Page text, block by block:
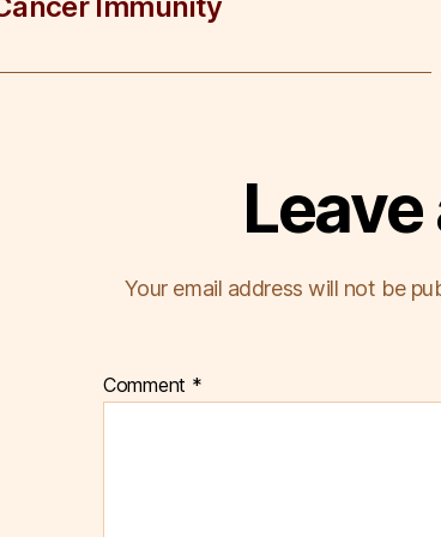
Leave
Your email address will not be
Comment *